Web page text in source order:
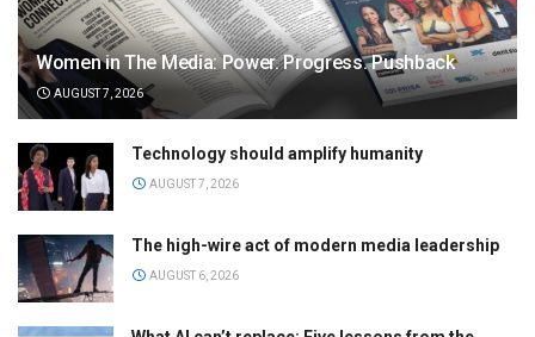
Women in The Media: Power. Progress. Pushback
AUGUST 7, 2026
Technology should amplify humanity
AUGUST 7, 2026
The high-wire act of modern media leadership
AUGUST 6, 2026